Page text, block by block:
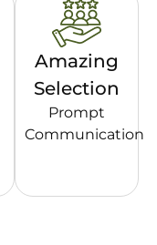
Amazing
Selection
Prompt
Communication